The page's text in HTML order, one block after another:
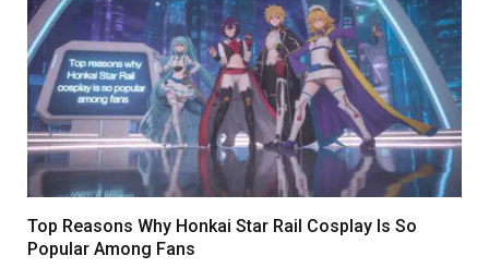
Top Reasons Why Honkai Star Rail Cosplay Is So
Popular Among Fans